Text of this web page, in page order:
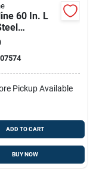
60 In. L
Kit 1 Pk
Pickup Available
ADD TO CART
BUY NOW